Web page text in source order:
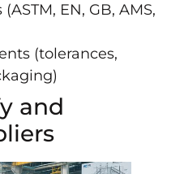
EN, GB, AMS,
(tolerances,
and